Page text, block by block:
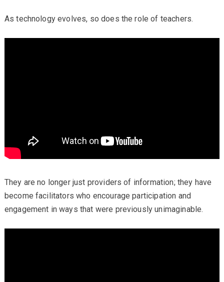
As technology evolves, so does the role of teachers.
They are no longer just providers of information; they have
become facilitators who encourage participation and
engagement in ways that were previously unimaginable.